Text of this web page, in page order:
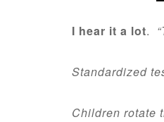
I hear it a lot.
Standardized
Children rotate